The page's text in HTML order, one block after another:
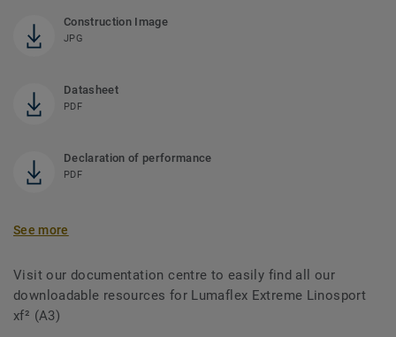
Construction Image
JPG
Datasheet
PDF
Declaration of performance
PDF
See more
Visit our documentation centre to easily find all our
downloadable resources for Lumaflex Extreme Linosport
xf² (A3)